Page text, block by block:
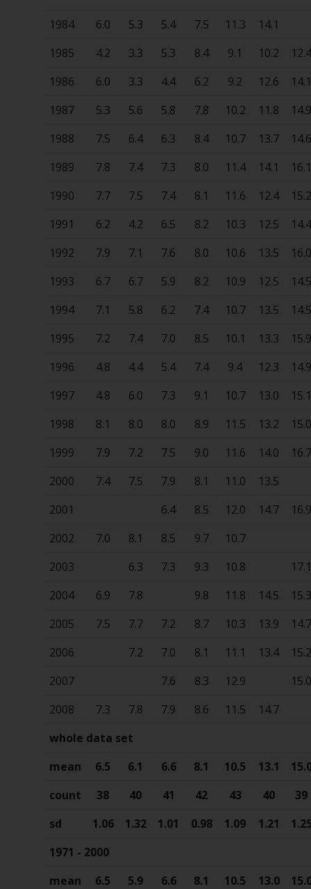
1984
6.0 5.3 5.4 7.5 11.3
14.1
1985
4.2 3.3 5.3 8.4 9.1 10.2
1986
6.0 3.3 4.4 6.2 9.2 12.6
1987
5.3 5.6 5.8 7.8 10.2 11.8
1988
7.5 6.4 6.3 8.4 10.7 13.7
1989
7.8 7.4 7.3 8.0 11.4 14.1
1990
7.7 7.5 7.4 8.1 11.6 12.4
1991
6.2 4.2 6.5 8.2 10.3 12.5
1992
7.9 7.1 7.6 8.0 10.6 13.5
1993
6.7 6.7 5.9 8.2 10.9 12.5
1994
7.1 5.8 6.2 7.4 10.7 13.5
1995
7.2 7.4 7.0 8.5 10.1 13.3
1996
4.8 4.4 5.4 7.4 9.4 12.3
1997
4.8 6.0 7.3 9.1 10.7 13.0
1998
8.1 8.0 8.0 8.9 11.5 13.2
1999
7.9 7.2 7.5 9.0 11.6 14.0
2000
7.4 7.5 7.9 8.1 11.0
13.5
2001
6.4 8.5 12.0 14.7
2002
7.0 8.1 8.5 9.7
10.7
2003
6.3 7.3 9.3 10.8
2004
6.9 7.8 9.8 11.8 14.5
2005
7.5 7.7 7.2 8.7 10.3 13.9
2006
7.2 7.0 8.1 11.1 13.4
2007
7.6 8.3 12.9
2008
7.3 7.8 7.9 8.6 11.5
14.7
whole data set
mean
6.5 6.1 6.6 8.1 10.5 13.1
count
38 40 41 42 43 40
39
sd
1.06 1.32 1.01 0.98 1.09 1.21
1971 - 2000
mean
6.5 5.9 6.6 8.1 10.5 13.0